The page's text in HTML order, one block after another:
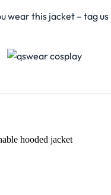
wear this jacket – tag